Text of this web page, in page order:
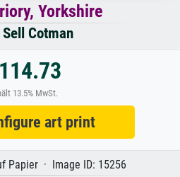
Yorkshire
Cotman
13.5% MwSt.
art print
Papier · Image ID: 15256